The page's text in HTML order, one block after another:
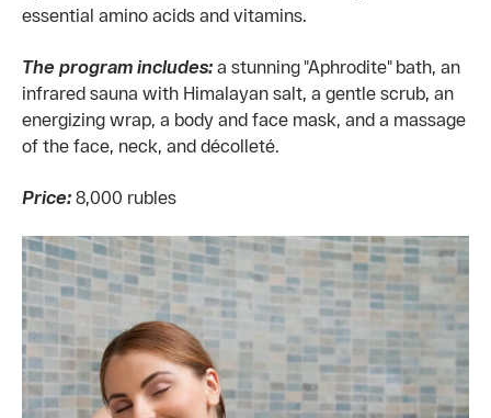
essential amino acids and vitamins.
The program includes: a stunning "Aphrodite" bath, an
infrared sauna with Himalayan salt, a gentle scrub, an
energizing wrap, a body and face mask, and a massage
of the face, neck, and décolleté.
Price: 8,000 rubles